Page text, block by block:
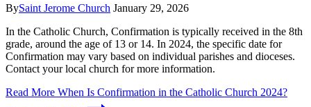
BySaint Jerome Church January 29, 2026
In the Catholic Church, Confirmation is typically received in the 8th
grade, around the age of 13 or 14. In 2024, the specific date for
Confirmation may vary based on individual parishes and dioceses.
Contact your local church for more information.
Read More When Is Confirmation in the Catholic Church 2024?